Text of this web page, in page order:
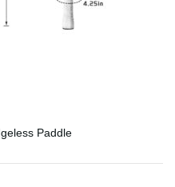
Paddle